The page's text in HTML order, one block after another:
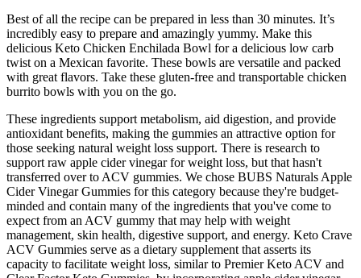
Best of all the recipe can be prepared in less than 30 minutes. It’s
incredibly easy to prepare and amazingly yummy. Make this
delicious Keto Chicken Enchilada Bowl for a delicious low carb
twist on a Mexican favorite. These bowls are versatile and packed
with great flavors. Take these gluten-free and transportable chicken
burrito bowls with you on the go.
These ingredients support metabolism, aid digestion, and provide
antioxidant benefits, making the gummies an attractive option for
those seeking natural weight loss support. There is research to
support raw apple cider vinegar for weight loss, but that hasn't
transferred over to ACV gummies. We chose BUBS Naturals Apple
Cider Vinegar Gummies for this category because they're budget-
minded and contain many of the ingredients that you've come to
expect from an ACV gummy that may help with weight
management, skin health, digestive support, and energy. Keto Crave
ACV Gummies serve as a dietary supplement that asserts its
capacity to facilitate weight loss, similar to Premier Keto ACV and